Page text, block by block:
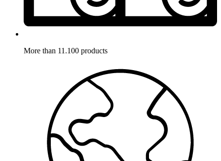
More than 11.100 products